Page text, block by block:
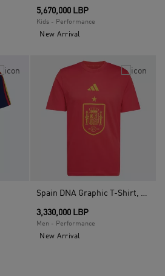
5,670,000 LBP
Kids - Performance
New Arrival
Spain DNA Graphic T-Shirt, Red
3,330,000 LBP
Men - Performance
New Arrival